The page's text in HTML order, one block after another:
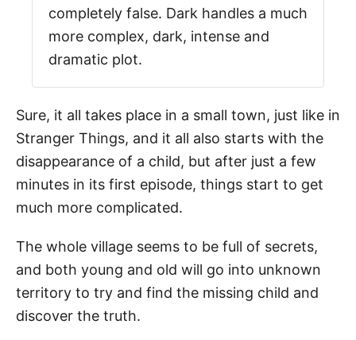
completely false. Dark handles a much
more complex, dark, intense and
dramatic plot.
Sure, it all takes place in a small town, just like in
Stranger Things, and it all also starts with the
disappearance of a child, but after just a few
minutes in its first episode, things start to get
much more complicated.
The whole village seems to be full of secrets,
and both young and old will go into unknown
territory to try and find the missing child and
discover the truth.